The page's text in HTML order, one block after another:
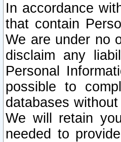
In accordance
that contain
We are under no
disclaim any
Personal
possible to
databases
We will retain
needed to